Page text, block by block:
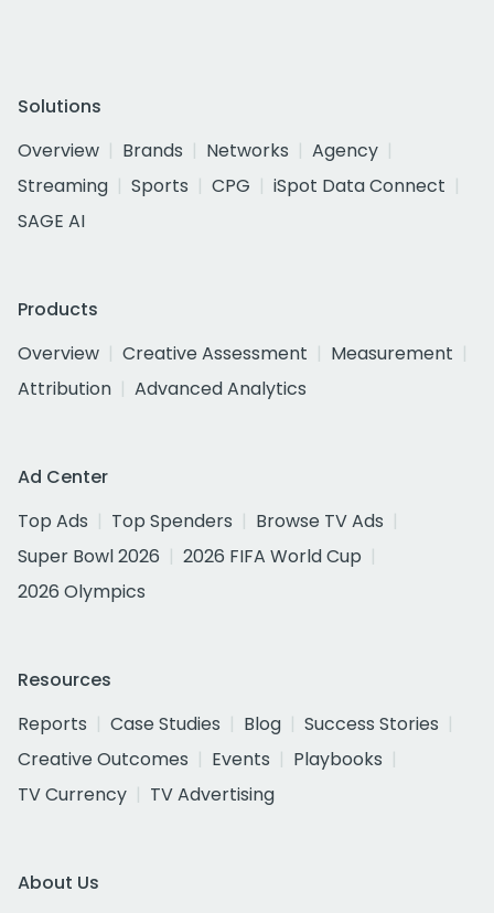
Solutions
Overview
Brands Networks
Agency
Streaming
Sports CPG
iSpot Data Connect
SAGE AI
Products
Overview
Creative Assessment
Measurement
Attribution
Advanced Analytics
Ad Center
Top Ads
Top Spenders
Browse TV Ads
Super Bowl 2026
2026 FIFA World Cup
2026 Olympics
Resources
Reports
Case Studies Blog
Success Stories
Creative Outcomes
Events
Playbooks
TV Currency
TV Advertising
About Us